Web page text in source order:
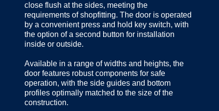
close flush at the sides, meeting the
requirements of shopfitting. The door is operated
by a convenient press and hold key switch, with
the option of a second button for installation
inside or outside.
Available in a range of widths and heights, the
door features robust components for safe
operation, with the side guides and bottom
profiles optimally matched to the size of the
construction.